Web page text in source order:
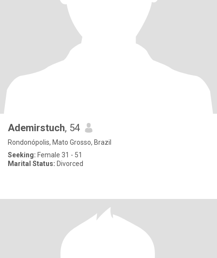
Ademirstuch, 54
Rondonópolis, Mato Grosso, Brazil
Seeking: Female 31 - 51
Marital Status: Divorced